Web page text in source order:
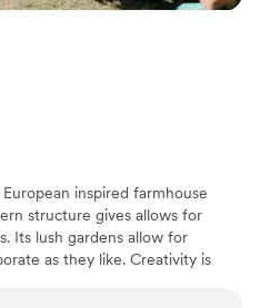
inspired farmhouse
structure gives allows for
Its lush gardens allow for
as they like. Creativity is